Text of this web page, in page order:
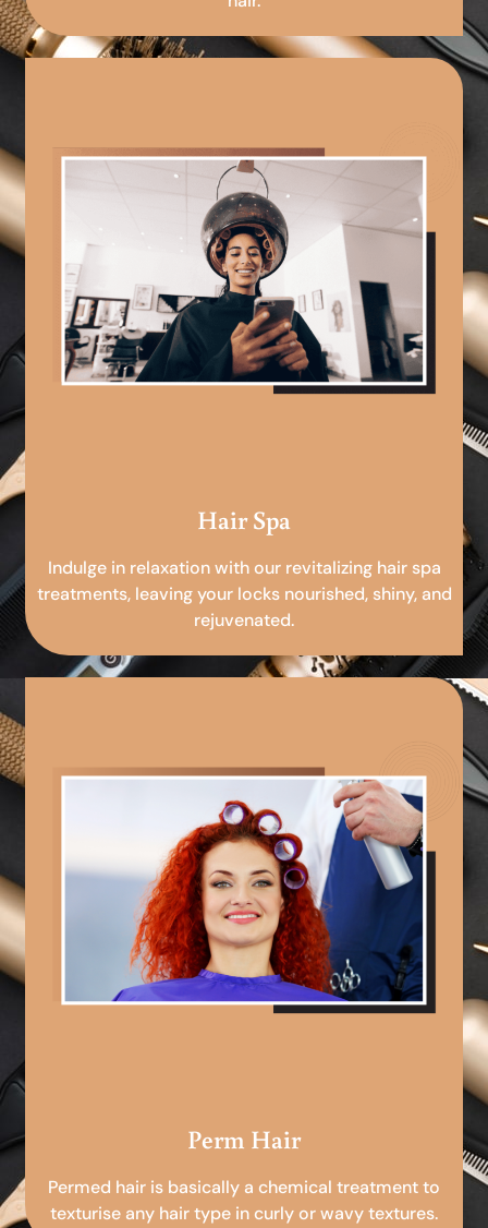
Hair Spa
Indulge in relaxation with our revitalizing hair spa
treatments, leaving your locks nourished, shiny, and
rejuvenated.
Perm Hair
Permed hair is basically a chemical treatment to
texturise any hair type in curly or wavy textures.